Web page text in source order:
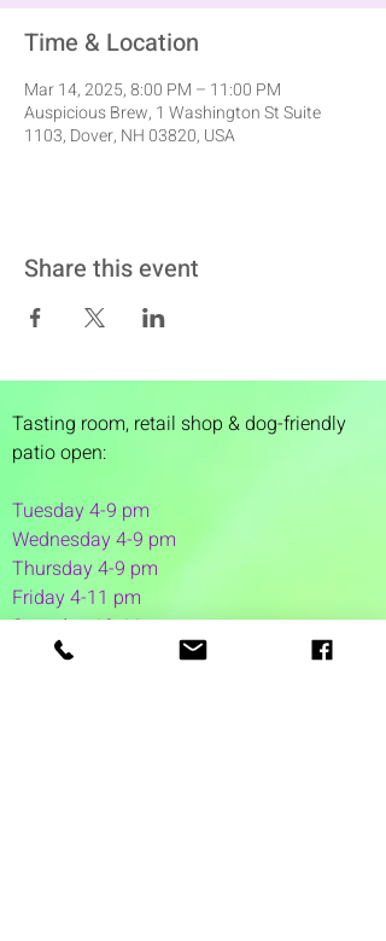
Time & Location
Mar 14, 2025, 8:00 PM – 11:00 PM
Auspicious Brew, 1 Washington St Suite
1103, Dover, NH 03820, USA
Share this event
Tasting room, retail shop & dog-friendly
patio open:
Tuesday 4-9 pm
Wednesday 4-9 pm
Thursday 4-9 pm
Friday 4-11 pm
Saturday 12-11 pm
Sunday 12-6 pm